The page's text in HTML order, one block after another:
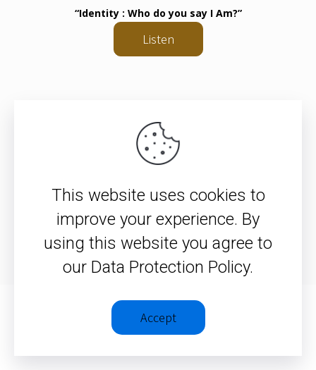
“Identity : Who do you say I Am?”
Listen
Privacy Policy
Terms &
Conditions
This website uses cookies to
improve your experience. By
using this website you agree to
our Data Protection Policy.
Accept